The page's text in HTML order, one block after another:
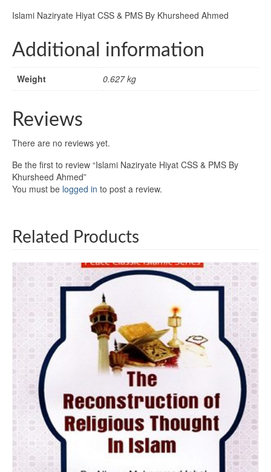
Islami Naziryate Hiyat CSS & PMS By Khursheed Ahmed
Additional information
Weight 0.627 kg
Reviews
There are no reviews yet.
Be the first to review “Islami Naziryate Hiyat CSS & PMS By
Khursheed Ahmed”
You must be logged in to post a review.
Related Products